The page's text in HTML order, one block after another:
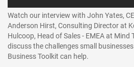
Watch our interview with John Yates,
Anderson Hirst, Consulting Director at
Hulcoop, Head of Sales - EMEA at Mind
discuss the challenges small
Business Toolkit can help.